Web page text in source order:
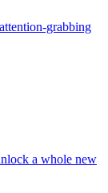
grabbing
a whole new